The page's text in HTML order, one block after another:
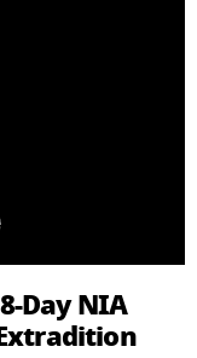
Day NIA